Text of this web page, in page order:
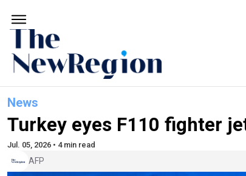
News
Turkey eyes F110 fighter
Jul. 05, 2026 • 4 min read
AFP